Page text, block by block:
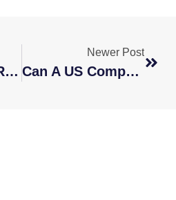
How To Hire A Remote Global Team
Newer Post
Can A US Company Hire An Employee To Work Remotely From Another Country